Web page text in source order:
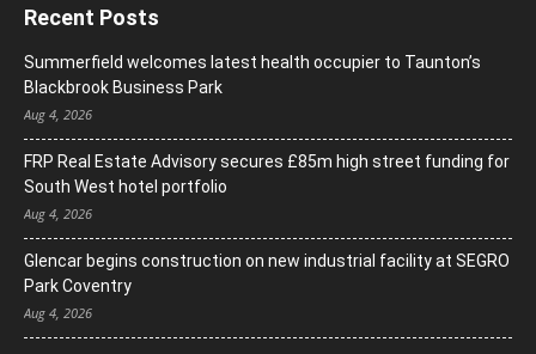
Recent Posts
Summerfield welcomes latest health occupier to Taunton’s
Blackbrook Business Park
Aug 4, 2026
FRP Real Estate Advisory secures £85m high street funding for
South West hotel portfolio
Aug 4, 2026
Glencar begins construction on new industrial facility at SEGRO
Park Coventry
Aug 4, 2026